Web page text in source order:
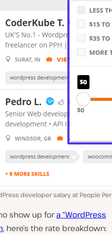
developer salary at People
show up fora “WordPress
, here’s the rate breakdown: